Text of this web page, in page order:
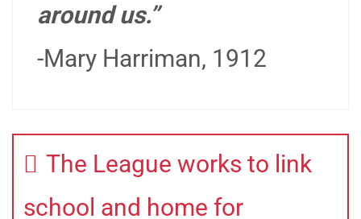
around us.”
-Mary Harriman, 1912
The League works to link
school and home for